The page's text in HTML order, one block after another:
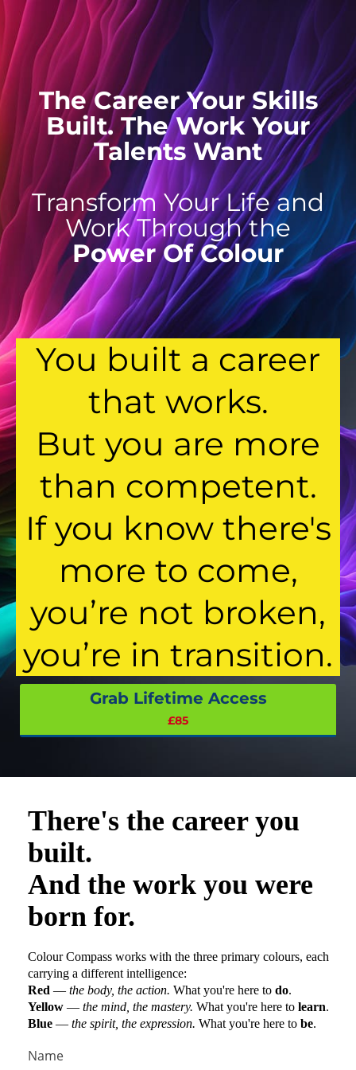
The Career Your Skills
Built. The Work Your
Talents Want
Transform Your Life and
Work Through the
Power Of Colour
You built a career
that works.
But you are more
than competent.
If you know there's
more to come,
you’re not broken,
you’re in transition.
Grab Lifetime Access
£85
There's the career you
built.
And the work you were
born for.
Colour Compass works with the three primary colours, each
carrying a different intelligence:
Red — the body, the action. What you're here to do.
Yellow — the mind, the mastery. What you're here to learn.
Blue — the spirit, the expression. What you're here to be.
Name